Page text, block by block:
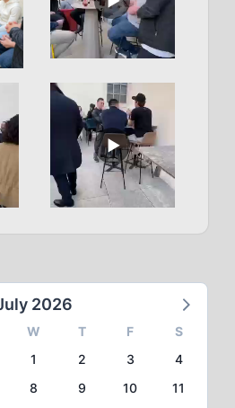
2026
W T F
S
1
2 3
4
8 9 10
11